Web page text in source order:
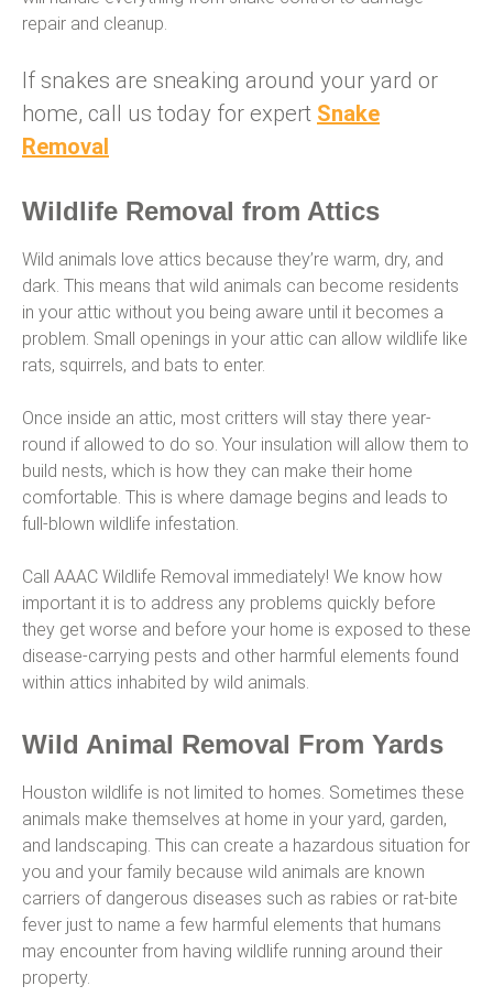
repair and cleanup.
If snakes are sneaking around your yard or
home, call us today for expert Snake
Removal
Wildlife Removal from Attics
Wild animals love attics because they’re warm, dry, and
dark. This means that wild animals can become residents
in your attic without you being aware until it becomes a
problem. Small openings in your attic can allow wildlife like
rats, squirrels, and bats to enter.
Once inside an attic, most critters will stay there year-
round if allowed to do so. Your insulation will allow them to
build nests, which is how they can make their home
comfortable. This is where damage begins and leads to
full-blown wildlife infestation.
Call AAAC Wildlife Removal immediately! We know how
important it is to address any problems quickly before
they get worse and before your home is exposed to these
disease-carrying pests and other harmful elements found
within attics inhabited by wild animals.
Wild Animal Removal From Yards
Houston wildlife is not limited to homes. Sometimes these
animals make themselves at home in your yard, garden,
and landscaping. This can create a hazardous situation for
you and your family because wild animals are known
carriers of dangerous diseases such as rabies or rat-bite
fever just to name a few harmful elements that humans
may encounter from having wildlife running around their
property.